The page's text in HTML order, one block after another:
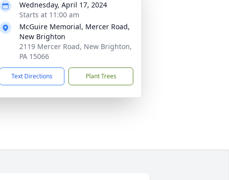
Wednesday, April 17, 2024
Starts at 11:00 am
McGuire Memorial, Mercer Road,
New Brighton
2119 Mercer Road, New Brighton,
PA 15066
Text Directions Plant Trees